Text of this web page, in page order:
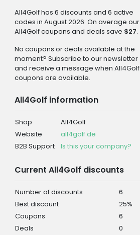
All4Golf has 6 discounts and 6 active
codes in August 2026. On average our
All4Golf coupons and deals save $27.
No coupons or deals available at the
moment? Subscribe to our newsletter
and receive a message when All4Golf
coupons are available.
All4Golf information
Shop
All4Golf
Website
all4golf.de
B2B Support
Is this your company?
Current All4Golf discounts
Number of discounts
6
Best discount
25%
Coupons
6
Deals
0